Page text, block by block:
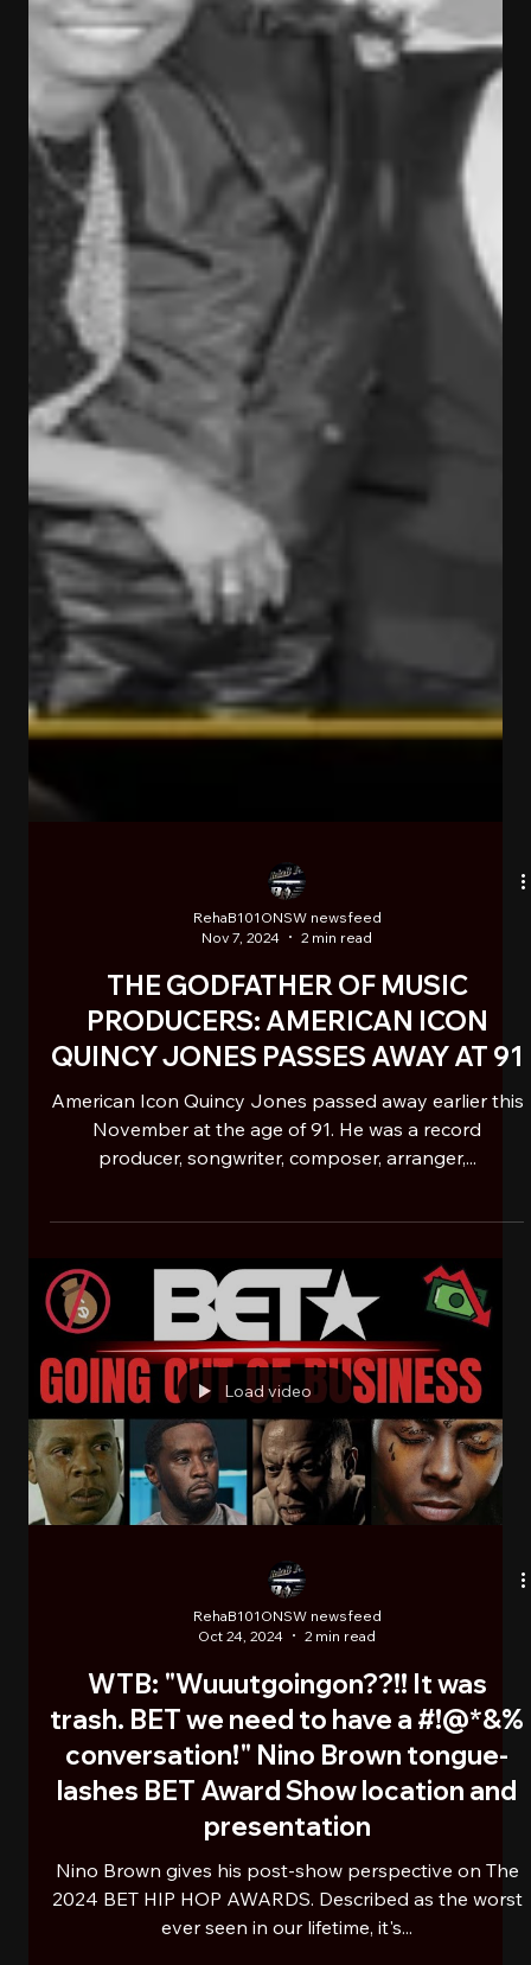
RehaB101ONSW newsfeed
Nov 7, 2024
2 min read
THE GODFATHER OF MUSIC
PRODUCERS: AMERICAN ICON
QUINCY JONES PASSES AWAY AT 91
American Icon Quincy Jones passed away earlier this
November at the age of 91. He was a record
producer, songwriter, composer, arranger,...